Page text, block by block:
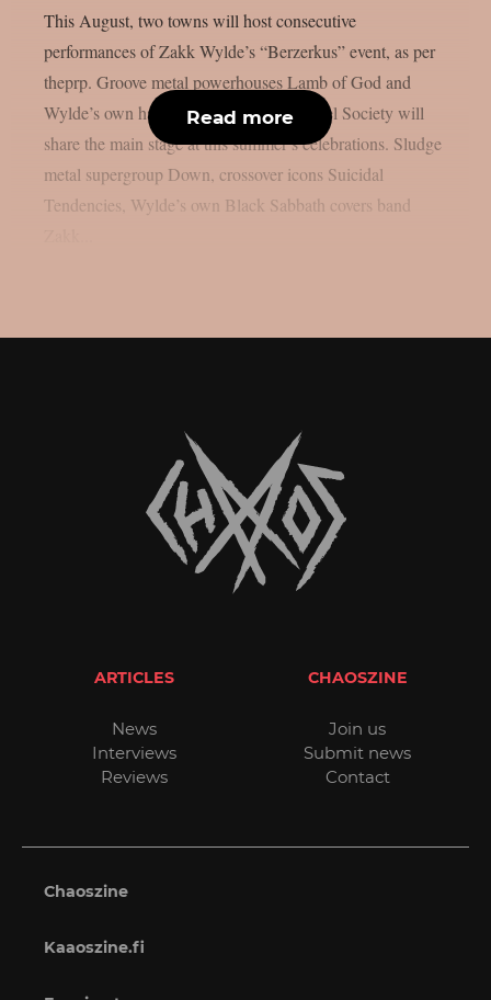
This August, two towns will host consecutive
performances of Zakk Wylde’s “Berzerkus” event, as per
theprp. Groove metal powerhouses Lamb of God and
Wylde’s own hard rock group Black Label Society will
share the main stage at this summer’s celebrations. Sludge
metal supergroup Down, crossover icons Suicidal
Tendencies, Wylde’s own Black Sabbath covers band
Read more
ARTICLES
News
Interviews
Reviews
CHAOSZINE
Join us
Submit news
Contact
Chaoszine
Kaaoszine.fi